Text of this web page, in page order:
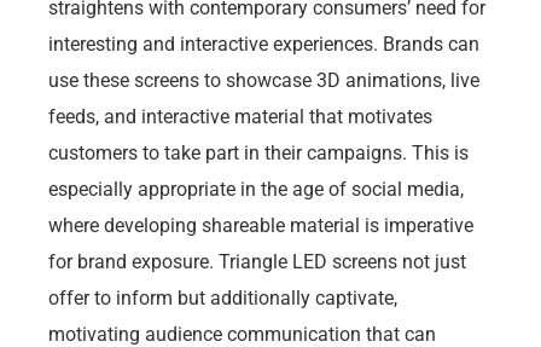
straightens with contemporary consumers’ need for
interesting and interactive experiences. Brands can
use these screens to showcase 3D animations, live
feeds, and interactive material that motivates
customers to take part in their campaigns. This is
especially appropriate in the age of social media,
where developing shareable material is imperative
for brand exposure. Triangle LED screens not just
offer to inform but additionally captivate,
motivating audience communication that can